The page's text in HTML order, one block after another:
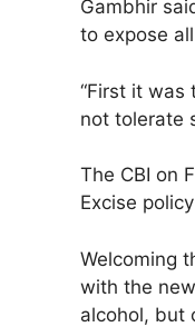
Gambhir
to expose
“First it was
not tolerate
The CBI on
Excise
Welcoming
with the
alcohol, but